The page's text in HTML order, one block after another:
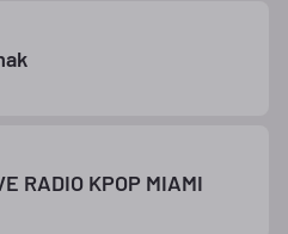
RADIO KPOP MIAMI